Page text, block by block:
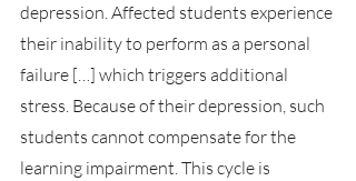
depression. Affected students experience
their inability to perform as a personal
failure […] which triggers additional
stress. Because of their depression, such
students cannot compensate for the
learning impairment. This cycle is